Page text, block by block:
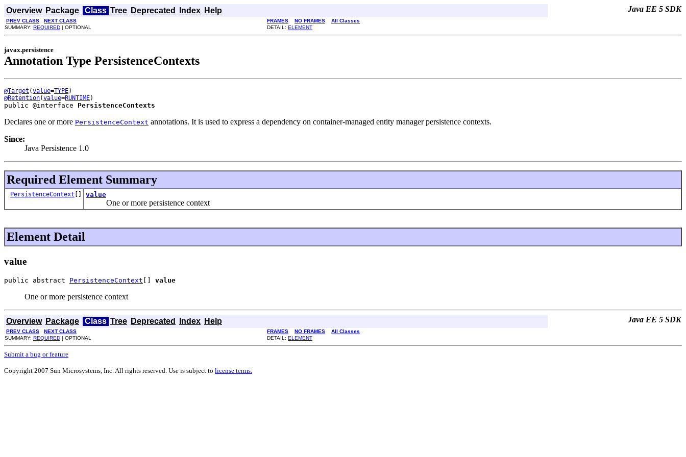
Overview Package Class Tree Deprecated Index Help Java EE 5 SDK
PREV CLASS NEXT CLASS FRAMES NO FRAMES
All Classes
SUMMARY: REQUIRED | OPTIONAL DETAIL: ELEMENT
javax.persistence
Annotation Type PersistenceContexts
@Target (value=TYPE
@Retention(value=RUNTIME
public @interface PersistenceContexts
Declares one or more PersistenceContext annotations. It is used to express a dependency on container-managed entity manager persistence contexts.
Since:
Java Persistence 1.0
Required Element Summary
PersistenceContext [] value
One or more persistence context
Element Detail
value
public abstract PersistenceContext value
One or more persistence context
Overview Package Class Tree Deprecated Index Help Java EE 5 SDK
PREV CLASS NEXT CLASS FRAMES NO FRAMES
All Classes
SUMMARY: REQUIRED | OPTIONAL DETAIL: ELEMENT
Submit a bug or feature
Copyright 2007 Sun Microsystems, Inc. All rights reserved. Use is subject to license terms.